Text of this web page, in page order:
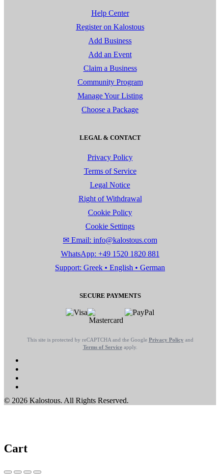
Help Center
Register on Kalostous
Add Business
Add an Event
Claim a Business
Community Program
Manage Your Listing
Choose a Package
LEGAL & CONTACT
Privacy Policy
Terms of Service
Legal Notice
Right of Withdrawal
Cookie Policy
Cookie Settings
✉ Email: info@kalostous.com
WhatsApp: +49 1520 1820 881
Support: Greek • English • German
SECURE PAYMENTS
This site is protected by reCAPTCHA and the Google Privacy Policy and
Terms of Serviceapply.
© 2026 Kalostous. All Rights Reserved.
Cart